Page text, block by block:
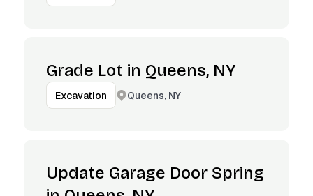
Grade Lot in Queens, NY
Excavation Queens, NY
Update Garage Door Spring